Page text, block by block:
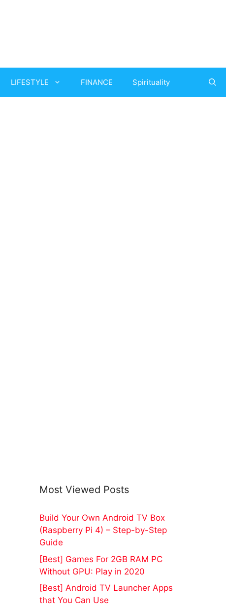
LIFESTYLE FINANCE Spirituality
Most Viewed Posts
Build Your Own Android TV Box
(Raspberry Pi 4) – Step-by-Step
Guide
[Best] Games For 2GB RAM PC
Without GPU: Play in 2020
[Best] Android TV Launcher Apps
that You Can Use